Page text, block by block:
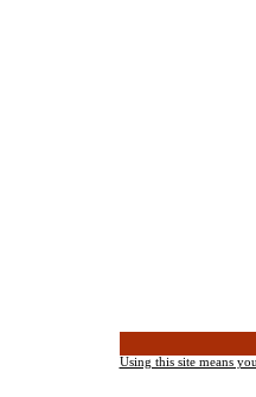
Using this site means